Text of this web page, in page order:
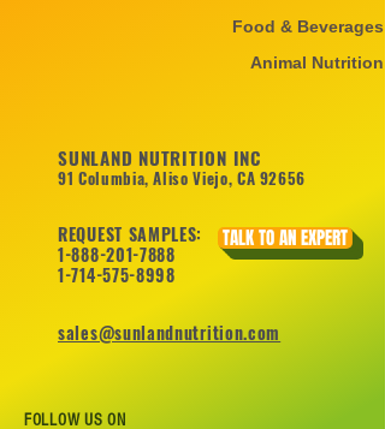
Food & Beverages
Animal Nutrition
SUNLAND NUTRITION INC
91 Columbia, Aliso Viejo, CA 92656
REQUEST SAMPLES:
1-888-201-7888
1-714-575-8998
sales@sunlandnutrition.com
TALK TO AN EXPERT
FOLLOW US ON